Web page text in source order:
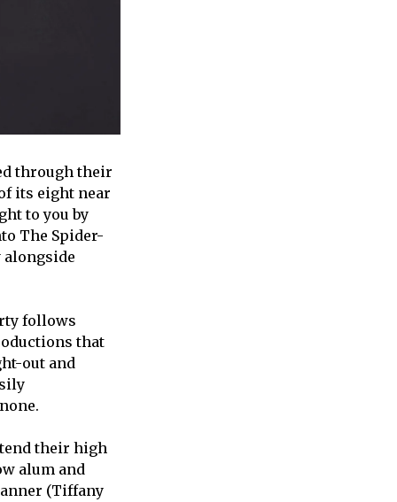
through their
its eight near
to you by
The Spider-
alongside
follows
that
out and
their high
alum and
(Tiffany